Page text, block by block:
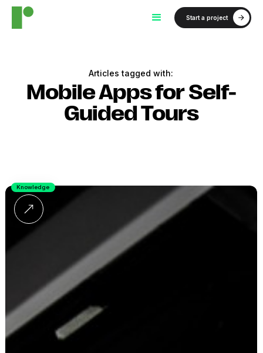
Start a project
Articles tagged with:
Mobile Apps for Self-
Guided Tours
Knowledge